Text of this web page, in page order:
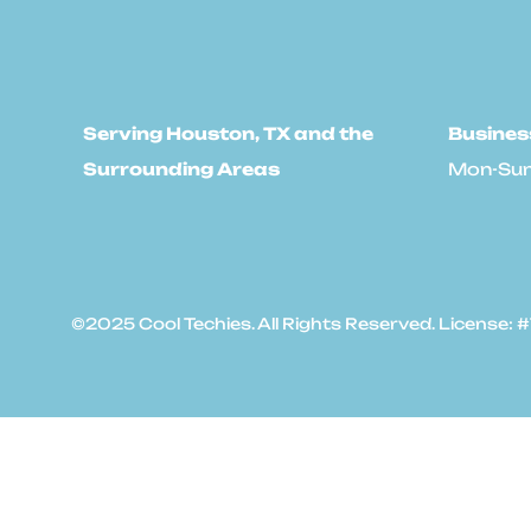
Serving Houston, TX and the
Surrounding Areas
Mon-
©2025 Cool Techies. All Rights Reserved. License: